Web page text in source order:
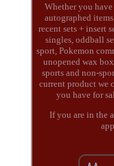
Whether you have
autographed
recent sets + insert
singles, oddball
sport, Pokemon
unopened wax
sports and non-
current product we
you have for
If you are in the